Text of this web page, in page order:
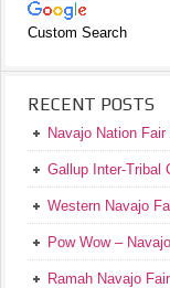
Custom Search
RECENT POSTS
Navajo Nation
Gallup Inter-Tribal
Western Navajo
Pow Wow –
Ramah Navajo